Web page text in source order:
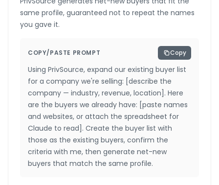
same profile, guaranteed not to repeat the names
you gave it.
COPY/PASTE PROMPT Copy
Using PrivSource, expand our existing buyer list
for a company we're selling: [describe the
company — industry, revenue, location]. Here
are the buyers we already have: [paste names
and websites, or attach the spreadsheet for
Claude to read]. Create the buyer list with
those as the existing buyers, confirm the
criteria with me, then generate net-new
buyers that match the same profile.